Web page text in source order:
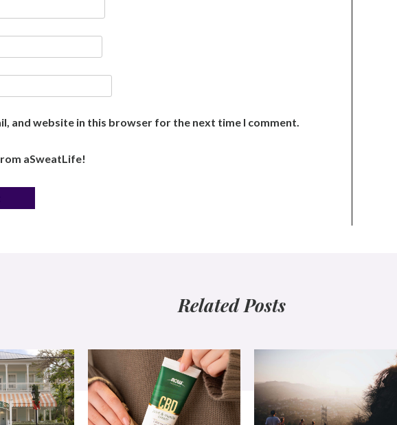
and website in this browser for the next time I comment.
aSweatLife!
Related Posts